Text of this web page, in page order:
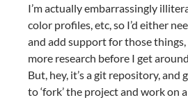
I’m actually embarrassingly
color profiles, etc, so I’d either
and add support for those things,
more research before I get
But, hey, it’s a git repository, and
to ‘fork’ the project and work on